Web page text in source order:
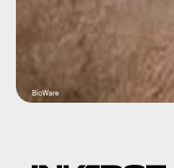
BioWare
Enix